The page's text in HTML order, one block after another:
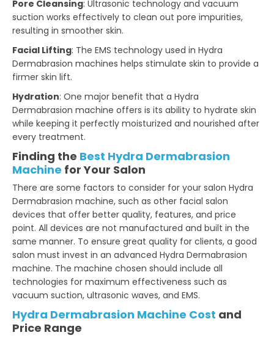
Pore Cleansing: Ultrasonic technology and vacuum
suction works effectively to clean out pore impurities,
resulting in smoother skin.
Facial Lifting: The EMS technology used in Hydra
Dermabrasion machines helps stimulate skin to provide a
firmer skin lift.
Hydration: One major benefit that a Hydra
Dermabrasion machine offers is its ability to hydrate skin
while keeping it perfectly moisturized and nourished after
every treatment.
Finding the Best Hydra Dermabrasion
Machine for Your Salon
There are some factors to consider for your salon Hydra
Dermabrasion machine, such as other facial salon
devices that offer better quality, features, and price
point. All devices are not manufactured and built in the
same manner. To ensure great quality for clients, a good
salon must invest in an advanced Hydra Dermabrasion
machine. The machine chosen should include all
technologies for maximum effectiveness such as
vacuum suction, ultrasonic waves, and EMS.
Hydra Dermabrasion Machine Cost and
Price Range